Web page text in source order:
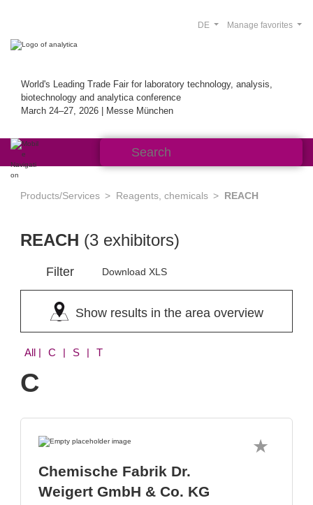
World's Leading Trade Fair for laboratory technology, analysis,
biotechnology and analytica conference
March 24–27, 2026 | Messe München
Manage favorites
DE
Products/Services Reagents, chemicals REACH
REACH (3 exhibitors)
Filter Download XLS
Show results in the area overview
All | C | S | T
C
Chemische Fabrik Dr.
Weigert GmbH & Co. KG